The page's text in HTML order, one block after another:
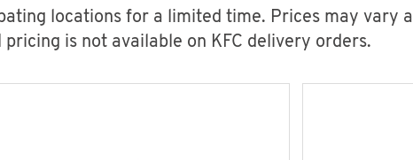
locations for a limited time. Prices may vary
pricing is not available on KFC delivery orders.